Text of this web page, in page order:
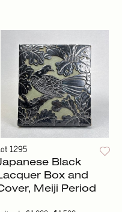
1295
Black
Box and
Meiji Period